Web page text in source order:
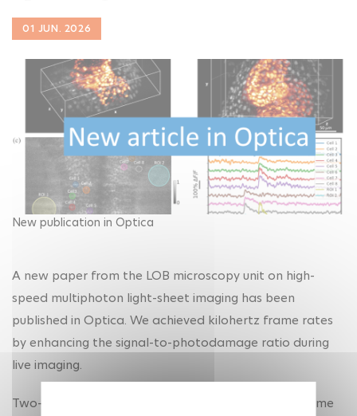
01 JUN. 2026
New publication in Optica
A new paper from the LOB microscopy unit on high-
speed multiphoton light-sheet imaging has been
published in Optica. We achieved kilohertz frame rates
by enhancing the signal-to-photodamage ratio during
live imaging.
Two-photon light-sheet live imaging at kilohertz frame